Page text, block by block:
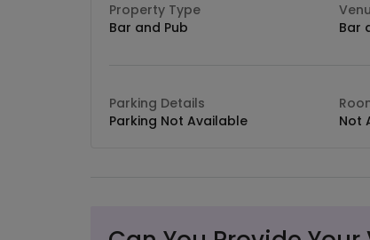
Property Type
Bar and Pub
Bar
Parking Details
Parking Not Available
Not